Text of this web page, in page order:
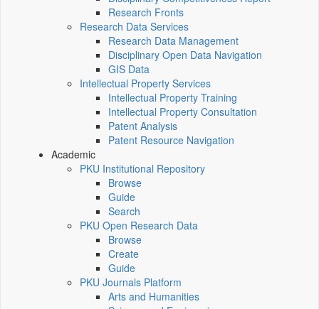
Research Fronts
Research Data Services
Research Data Management
Disciplinary Open Data Navigation
GIS Data
Intellectual Property Services
Intellectual Property Training
Intellectual Property Consultation
Patent Analysis
Patent Resource Navigation
Academic
PKU Institutional Repository
Browse
Guide
Search
PKU Open Research Data
Browse
Create
Guide
PKU Journals Platform
Arts and Humanities